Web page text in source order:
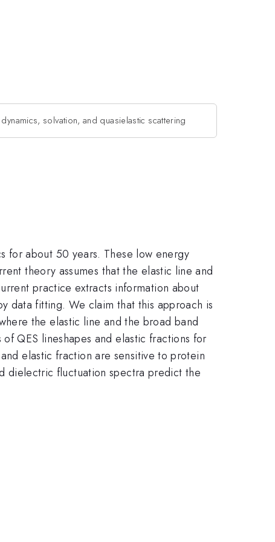
solvation, and quasielastic scattering
for about 50 years. These low energy
theory assumes that the elastic line and
practice extracts information about
data fitting. We claim that this approach is
the elastic line and the broad band
QES lineshapes and elastic fractions for
elastic fraction are sensitive to protein
dielectric fluctuation spectra predict the